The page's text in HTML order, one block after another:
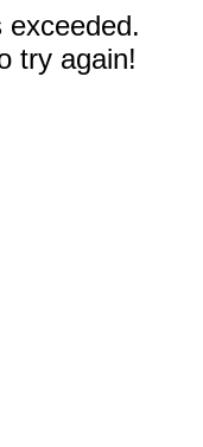
exceeded.
try again!